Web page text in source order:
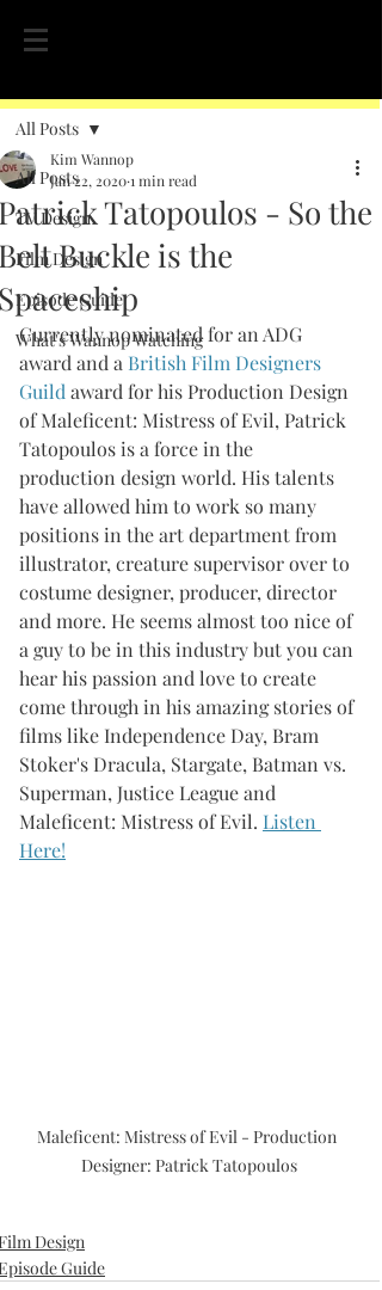
All Posts
TV Design
Film Design
Episode Guide
What's Wannop Watching
All Posts
Tatopoulos - So the
Buckle is the
Kim Wannop
Jan 22, 20201 min read
Currently nominated for an ADG
award and a British Film Designers
Guild award for his Production Design
of Maleficent: Mistress of Evil, Patrick
Tatopoulos is a force in the
production design world. His talents
have allowed him to work so many
positions in the art department from
illustrator, creature supervisor over to
costume designer, producer, director
and more. He seems almost too nice of
a guy to be in this industry but you can
hear his passion and love to create
come through in his amazing stories of
films like Independence Day, Bram
Stoker's Dracula, Stargate, Batman vs.
Superman, Justice League and
Maleficent: Mistress of Evil. Listen
Here!
Maleficent: Mistress of Evil - Production
Designer: Patrick Tatopoulos
Design
Guide